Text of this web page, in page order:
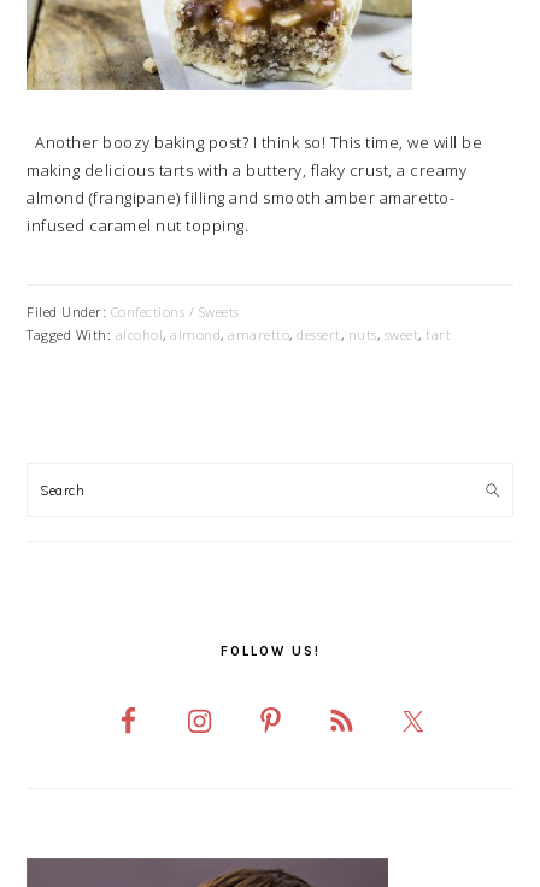
Another boozy baking post? I think so! This time, we will be
making delicious tarts with a buttery, flaky crust, a creamy
almond (frangipane) filling and smooth amber amaretto-
infused caramel nut topping.
Filed Under: Confections / Sweets
Tagged With: alcohol,almond,amaretto,dessert, nuts, sweet, tart
SIDEBAR
FOLLOW US!